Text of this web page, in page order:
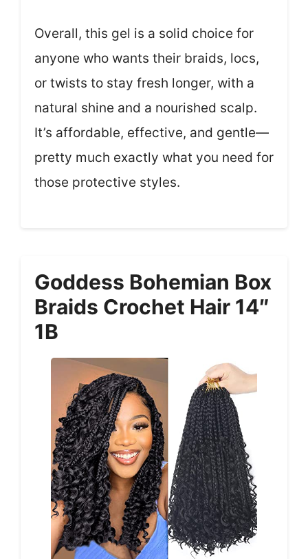
Overall, this gel is a solid choice for
anyone who wants their braids, locs,
or twists to stay fresh longer, with a
natural shine and a nourished scalp.
It’s affordable, effective, and gentle—
pretty much exactly what you need for
those protective styles.
Goddess Bohemian Box
Braids Crochet Hair 14″
1B